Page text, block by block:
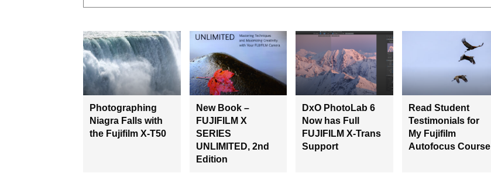
Photographing
Niagra Falls with
the Fujifilm X-T50
New Book –
FUJIFILM X
SERIES
UNLIMITED, 2nd
Edition
DxO PhotoLab 6
Now has Full
FUJIFILM X-Trans
Support
Read Student
Testimonials for
My Fujifilm
Autofocus Course